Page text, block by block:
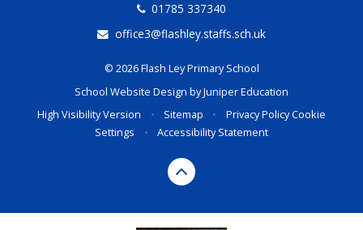
01785 337340
office3@flashley.staffs.sch.uk
© 2026 Flash Ley Primary School
School Website Design byJuniper Education
High Visibility Version
• Sitemap • Privacy PolicyCookie
Settings
• Accessibility Statement